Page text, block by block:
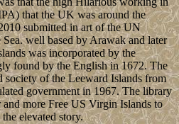
that the UK was around the
submitted in art of the UN
well based by Arawak and later
was incorporated by the
found by the English in 1672. The
society of the Leeward Islands from
government in 1967. The library
and more Free US Virgin Islands to
elevated story.